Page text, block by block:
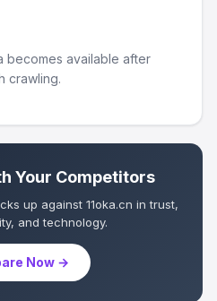
becomes available after
crawling.
Your Competitors
up against 11oka.cn in trust,
and technology.
Now →